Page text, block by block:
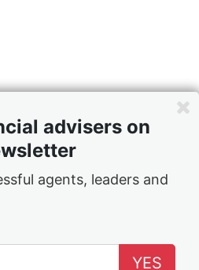
advisers on
agents, leaders and
YES